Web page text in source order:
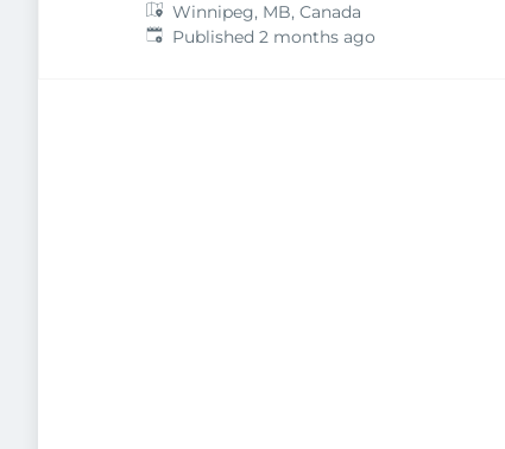
Winnipeg, MB, Canada
Published:
Published 2 months ago